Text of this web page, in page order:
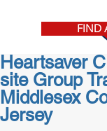
FIND
Heartsaver
site Group
Middlesex
Jersey